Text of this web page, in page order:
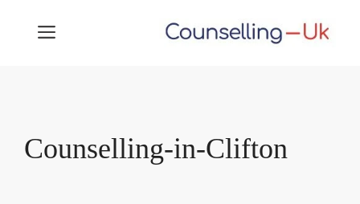
MENU
Counselling-in-Clifton